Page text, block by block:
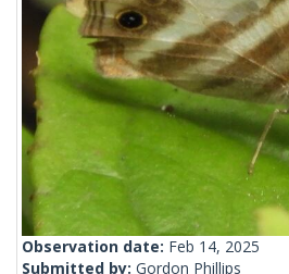
Observation date: Feb 14, 2025
Submitted by: Gordon Phillips